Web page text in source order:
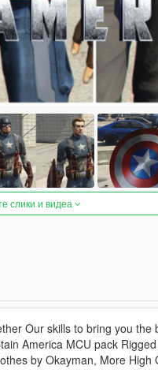
слики и видеа
Our skills to bring you the
America MCU pack
by Okayman, More High